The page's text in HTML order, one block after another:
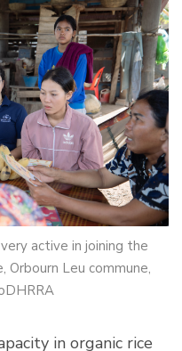
active in joining the
Orbourn Leu commune,
in organic rice